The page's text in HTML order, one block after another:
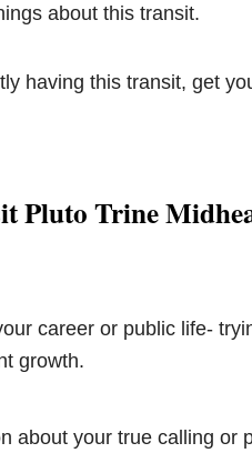
about this transit.
having this transit, get
Pluto Trine
career or public life-
growth.
about your true calling or